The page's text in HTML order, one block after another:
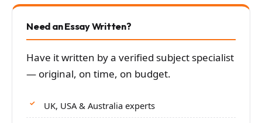
Need an Essay Written?
Have it written by a verified subject specialist
— original, on time, on budget.
UK, USA & Australia experts